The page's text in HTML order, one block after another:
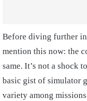
Before diving further
mention this now: the
same. It’s not a shock
basic gist of simulator
variety among